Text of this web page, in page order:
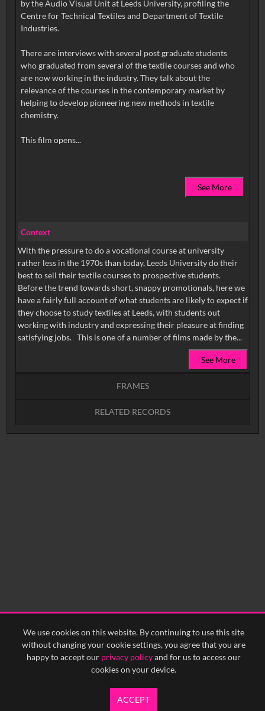
We use cookies on this website. By continuing to use this site
without changing your cookie settings, you agree that you are
happy to accept our privacy policyand for us to access our
cookies on your device.
ACCEPT
by the Audio Visual Unit at Leeds University, profiling the
Centre for Technical Textiles and Department of Textile
Industries.
There are interviews with several post graduate students
who graduated from several of the textile courses and who
are now working in the industry. They talk about the
relevance of the courses in the contemporary market by
helping to develop pioneering new methods in textile
chemistry.
This film opens...
See More
Context
With the pressure to do a vocational course at university
rather less in the 1970s than today, Leeds University do their
best to sell their textile courses to prospective students.
Before the trend towards short, snappy promotionals, here we
have a fairly full account of what students are likely to expect if
they choose to study textiles at Leeds, with students out
working with industry and expressing their pleasure at finding
satisfying jobs. This is one of a number of films made by the...
See More
FRAMES
RELATED RECORDS